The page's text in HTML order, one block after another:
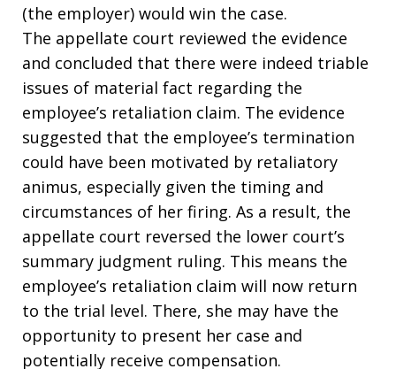
(the employer) would win the case.
The appellate court reviewed the evidence
and concluded that there were indeed triable
issues of material fact regarding the
employee’s retaliation claim. The evidence
suggested that the employee’s termination
could have been motivated by retaliatory
animus, especially given the timing and
circumstances of her firing. As a result, the
appellate court reversed the lower court’s
summary judgment ruling. This means the
employee’s retaliation claim will now return
to the trial level. There, she may have the
opportunity to present her case and
potentially receive compensation.